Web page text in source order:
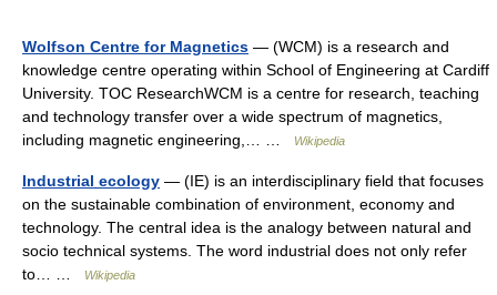
Wolfson Centre for Magnetics — (WCM) is a research and
knowledge centre operating within School of Engineering at Cardiff
University. TOC ResearchWCM is a centre for research, teaching
and technology transfer over a wide spectrum of magnetics,
including magnetic engineering,… …
Wikipedia
Industrial ecology — (IE) is an interdisciplinary field that focuses
on the sustainable combination of environment, economy and
technology. The central idea is the analogy between natural and
socio technical systems. The word industrial does not only refer
to… …
Wikipedia